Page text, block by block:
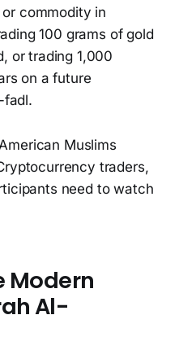
commodity in
100 grams of gold
or trading 1,000
on a future
fadl.
Muslims
traders,
need to watch
Modern
Al-